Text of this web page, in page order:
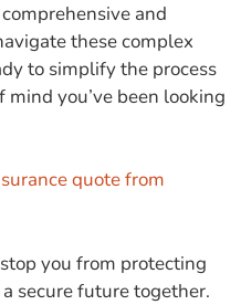
and
these complex
to simplify the process
you’ve been looking
quote from
you from protecting
secure future together.